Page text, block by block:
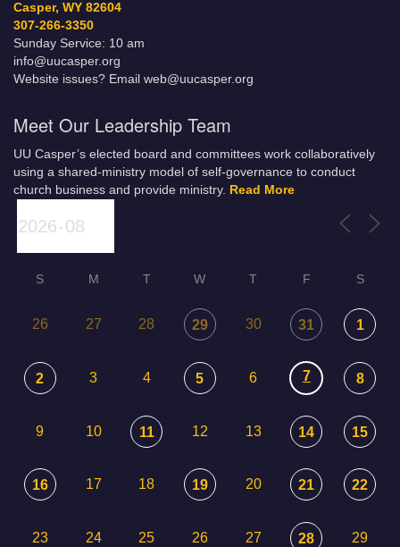
Casper, WY 82604
307-266-3350
Sunday Service: 10 am
info@uucasper.org
Website issues? Email web@uucasper.org
Meet Our Leadership Team
UU Casper’s elected board and committees work collaboratively
using a shared-ministry model of self-governance to conduct
church business and provide ministry. Read More
S M T W T F S
26 27 28 29 30 31 1
2 3 4 5 6 7 8
9 10 11 12 13 14 15
16 17 18 19 20 21 22
23 24 25 26 27 28 29